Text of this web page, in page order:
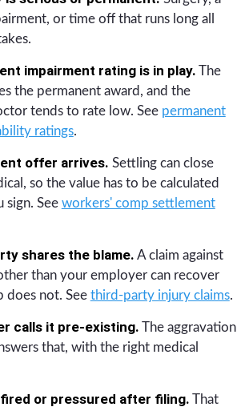
or time off that runs long all
impairment rating is in play. The
the permanent award, and the
tends to rate low. See permanent
ratings.
offer arrives. Settling can close
so the value has to be calculated
sign. See workers' comp settlement
shares the blame. A claim against
than your employer can recover
does not. See third-party injury claims.
calls it pre-existing. The aggravation
that, with the right medical
or pressured after filing. That